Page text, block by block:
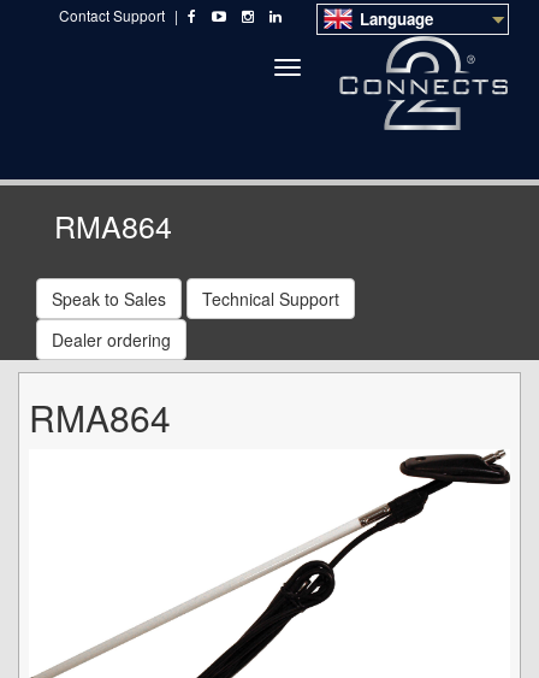
Language
Contact Support |
Toggle
navigation
RMA864
Speak to Sales
Technical Support
Dealer ordering
RMA864